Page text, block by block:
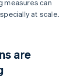
measures can
at scale.
are